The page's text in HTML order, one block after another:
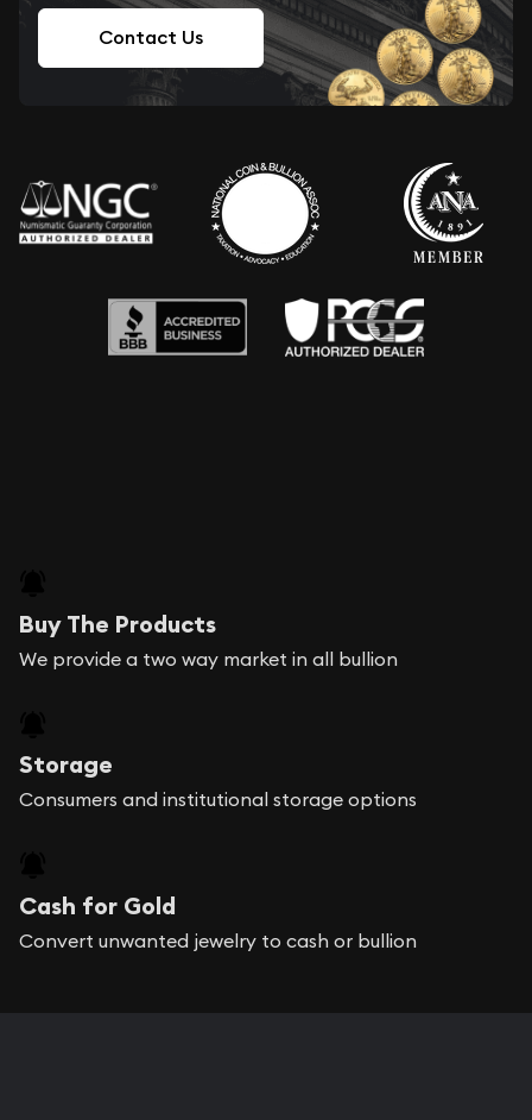
Contact Us
Buy The Products
We provide a two way market in all bullion
Storage
Consumers and institutional storage options
Cash for Gold
Convert unwanted jewelry to cash or bullion